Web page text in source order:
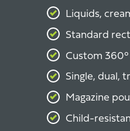
Liquids,
Standard
Custom
Single, dual,
Magazine
Child-